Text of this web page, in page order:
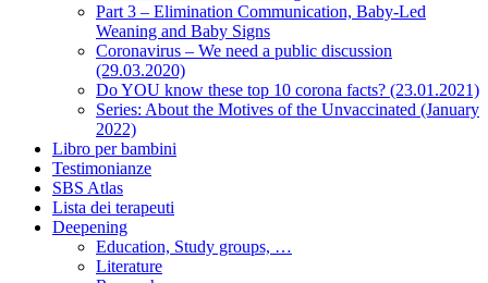
Part 3 – Elimination Communication, Baby-Led
Weaning and Baby Signs
Coronavirus – We need a public discussion
(29.03.2020)
Do YOU know these top 10 corona facts? (23.01.2021)
Series: About the Motives of the Unvaccinated (January
2022)
Libro per bambini
Testimonianze
SBS Atlas
Lista dei terapeuti
Deepening
Education, Study groups, …
Literature